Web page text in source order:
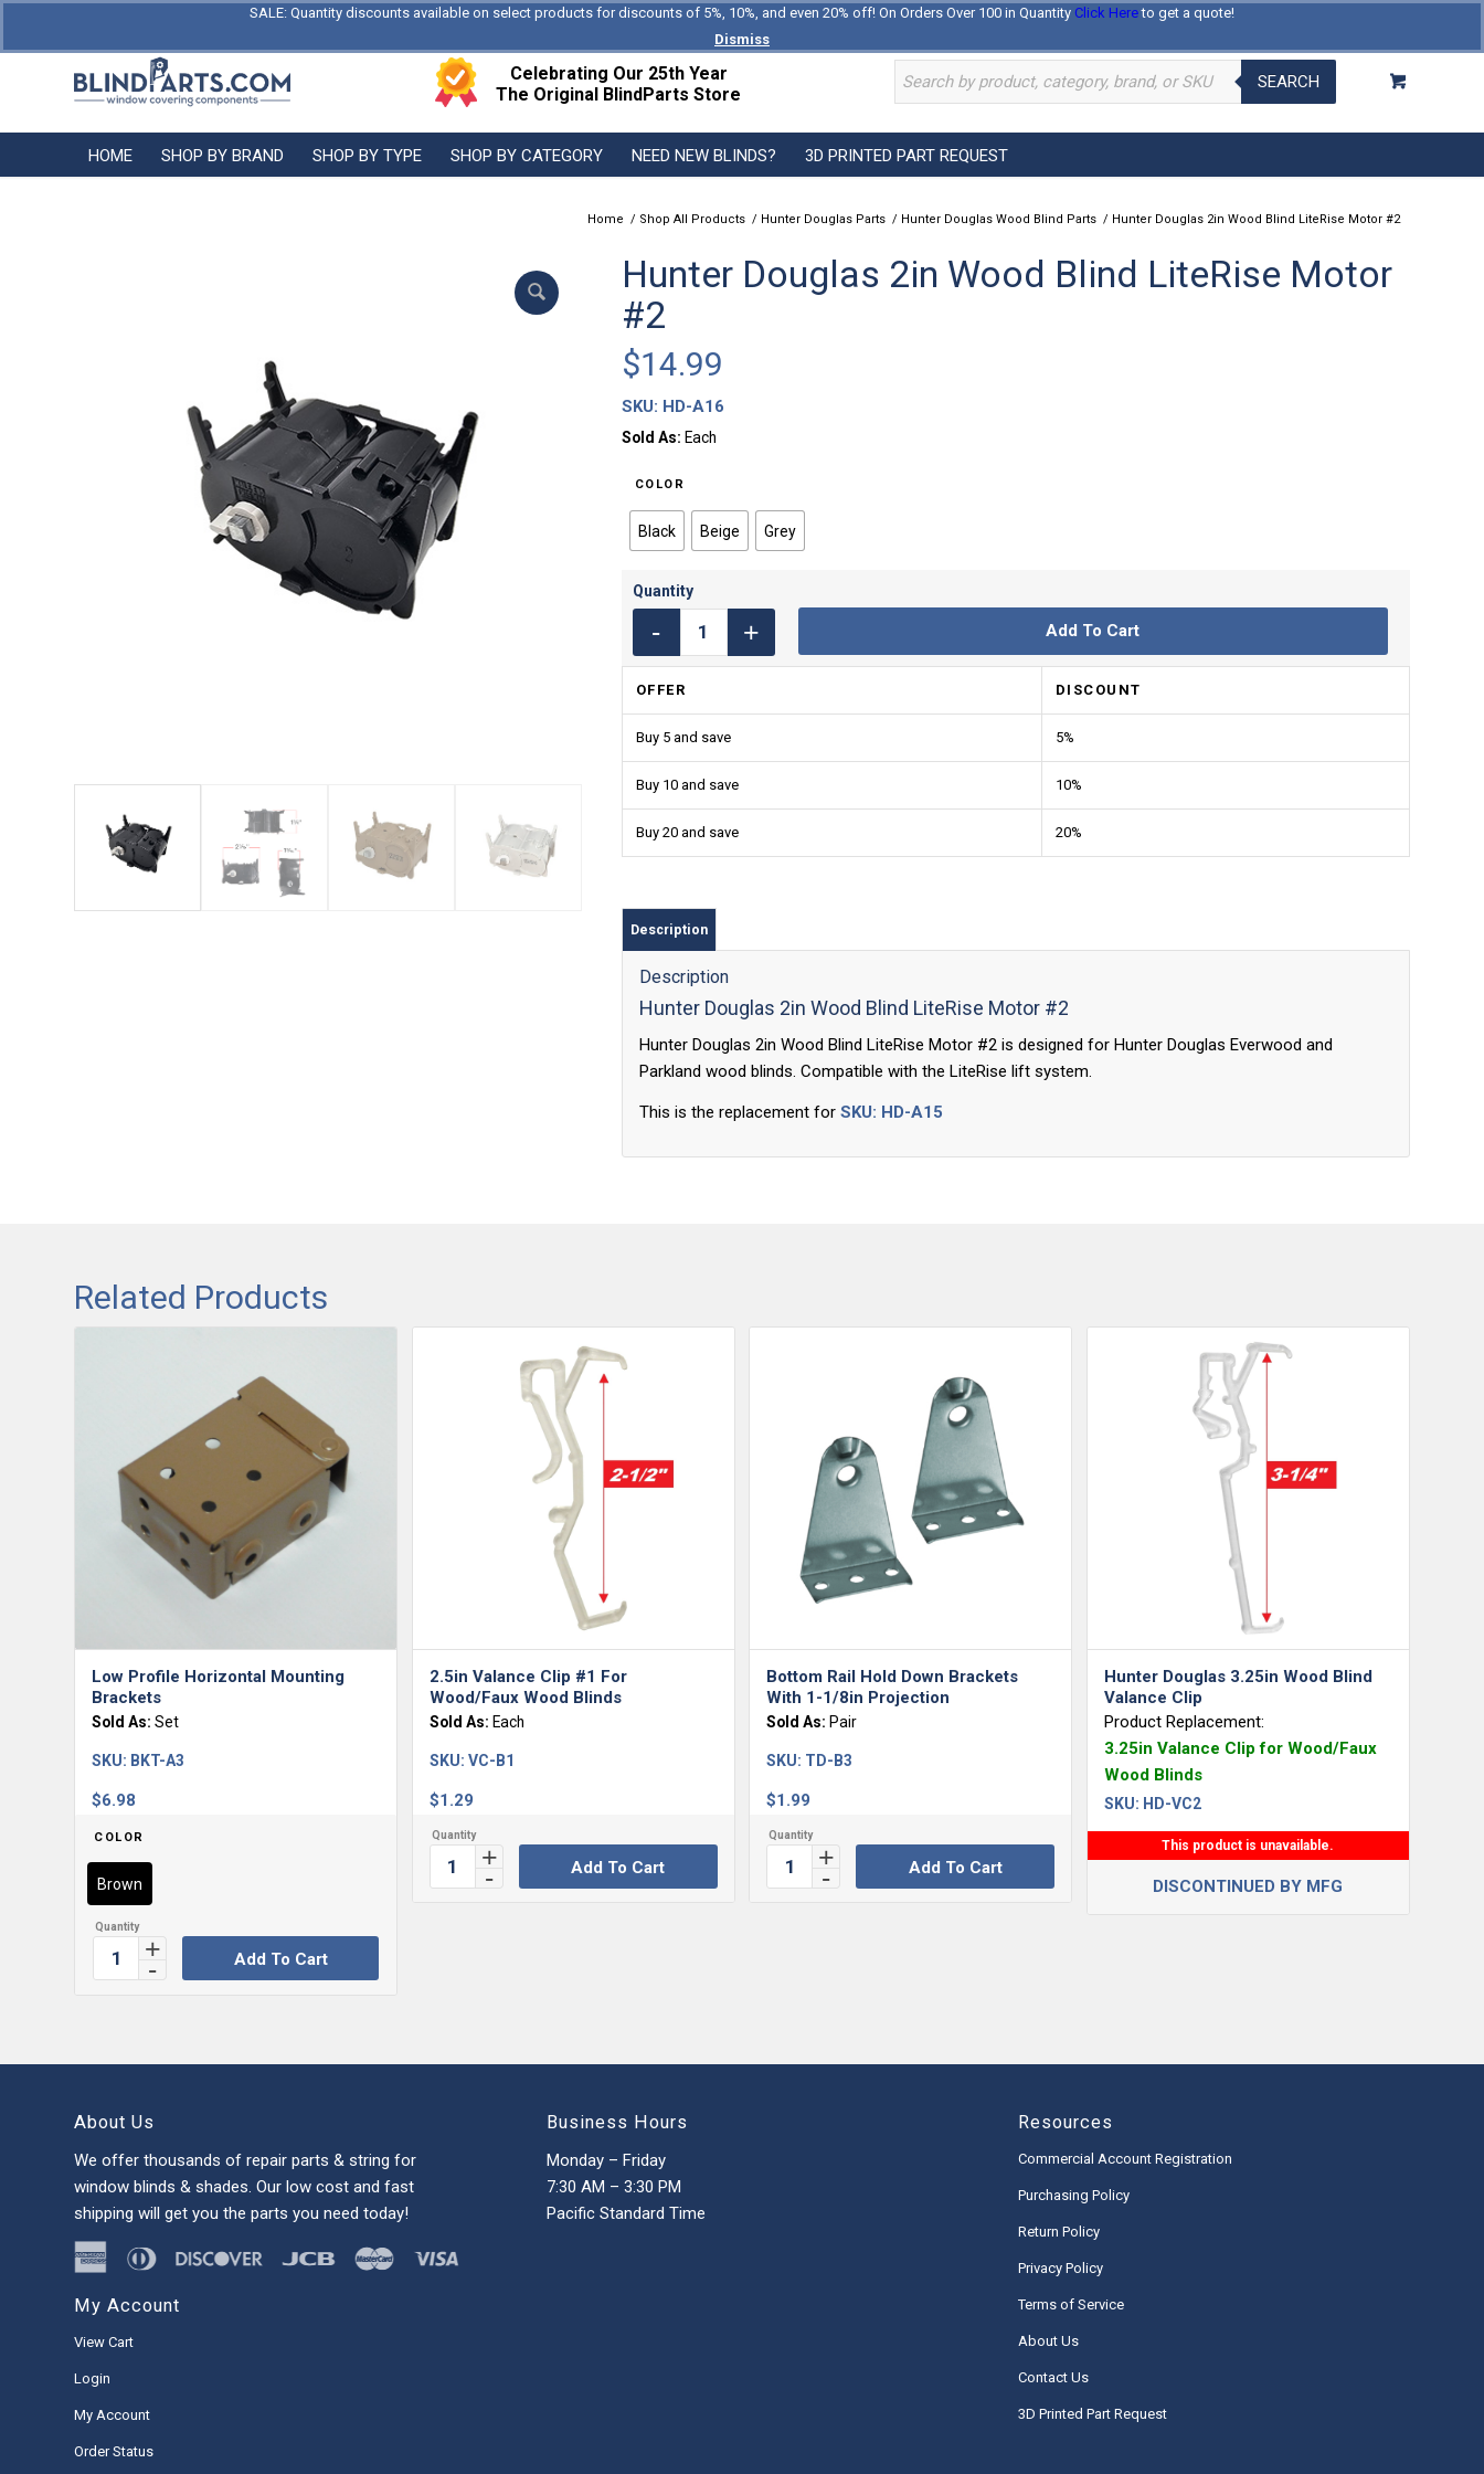
SALE: Quantity discounts available on select products for discounts of 5%, 10%, and even 20% off! On Orders Over 100 in Quantity Click Hereto get a quote!
Dismiss
Log In Register
Celebrating Our 25th Year
The Original BlindParts Store
SEARCH
HOME SHOP BY BRAND SHOP BY TYPE SHOP BY CATEGORY NEED NEW BLINDS? 3D PRINTED PART REQUEST
Home / Shop All Products / Hunter Douglas Parts / Hunter Douglas Wood Blind Parts / Hunter Douglas 2in Wood Blind LiteRise Motor #2
Hunter Douglas 2in Wood Blind LiteRise Motor
#2
$14.99
SKU: HD-A16
Sold As: Each
COLOR
Black Beige Grey
Add To Cart
OFFER DISCOUNT
Buy 5 and save 5%
Buy 10 and save 10%
Buy 20 and save 20%
Description
Description
Hunter Douglas 2in Wood Blind LiteRise Motor #2
Hunter Douglas 2in Wood Blind LiteRise Motor #2 is designed for Hunter Douglas Everwood and
Parkland wood blinds. Compatible with the LiteRise lift system.
This is the replacement for SKU: HD-A15
Related Products
Low Profile Horizontal Mounting
Brackets
Sold As: Set
$6.98
SKU: BKT-A3
COLOR
Brown
Add To Cart
2.5in Valance Clip #1 For
Wood/Faux Wood Blinds
Sold As: Each
$1.29
SKU: VC-B1
Add To Cart
Bottom Rail Hold Down Brackets
With 1-1/8in Projection
Sold As: Pair
$1.99
SKU: TD-B3
Add To Cart
Hunter Douglas 3.25in Wood Blind
Valance Clip
Product Replacement:
3.25in Valance Clip for Wood/Faux
Wood Blinds
SKU: HD-VC2
This product is unavailable.
DISCONTINUED BY MFG
About Us
We offer thousands of repair parts & string for
window blinds & shades. Our low cost and fast
shipping will get you the parts you need today!
My Account
View Cart
Login
My Account
Order Status
Business Hours
Monday – Friday
7:30 AM – 3:30 PM
Pacific Standard Time
Resources
Commercial Account Registration
Purchasing Policy
Return Policy
Privacy Policy
Terms of Service
About Us
Contact Us
3D Printed Part Request